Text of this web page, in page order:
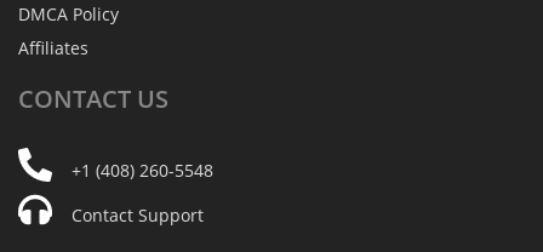
DMCA Policy
Affiliates
CONTACT US
+1 (408) 260-5548
Contact Support